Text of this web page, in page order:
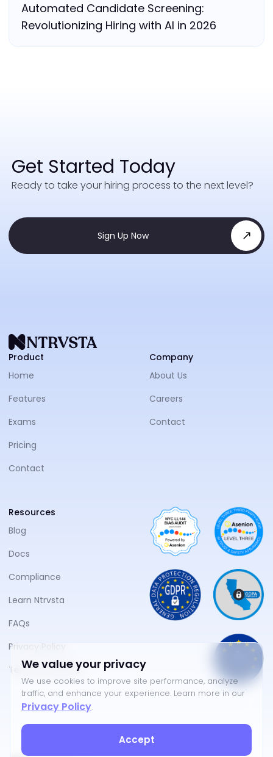
Automated Candidate Screening:
Revolutionizing Hiring with AI in 2026
Get Started Today
Ready to take your hiring process to the next level?
Sign Up Now
Product
Home
Features
Exams
Pricing
Contact
Company
About Us
Careers
Contact
Resources
Blog
Docs
Compliance
Learn Ntrvsta
FAQs
Privacy Policy
Terms of Service
We value your privacy
We use cookies to improve site performance, analyze
traffic, and enhance your experience. Learn more in our
Privacy Policy.
Accept